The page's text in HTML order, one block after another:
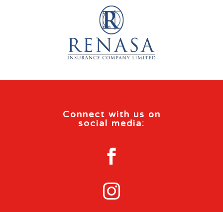
Connect with us on
social media:

